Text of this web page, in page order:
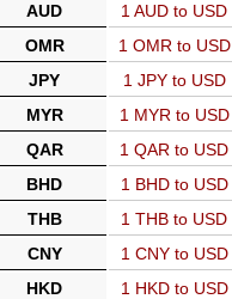
AUD
1 AUD to USD
OMR
1 OMR to USD
JPY
1 JPY to USD
MYR
1 MYR to USD
QAR
1 QAR to USD
BHD
1 BHD to USD
THB
1 THB to USD
CNY
1 CNY to USD
HKD
1 HKD to USD